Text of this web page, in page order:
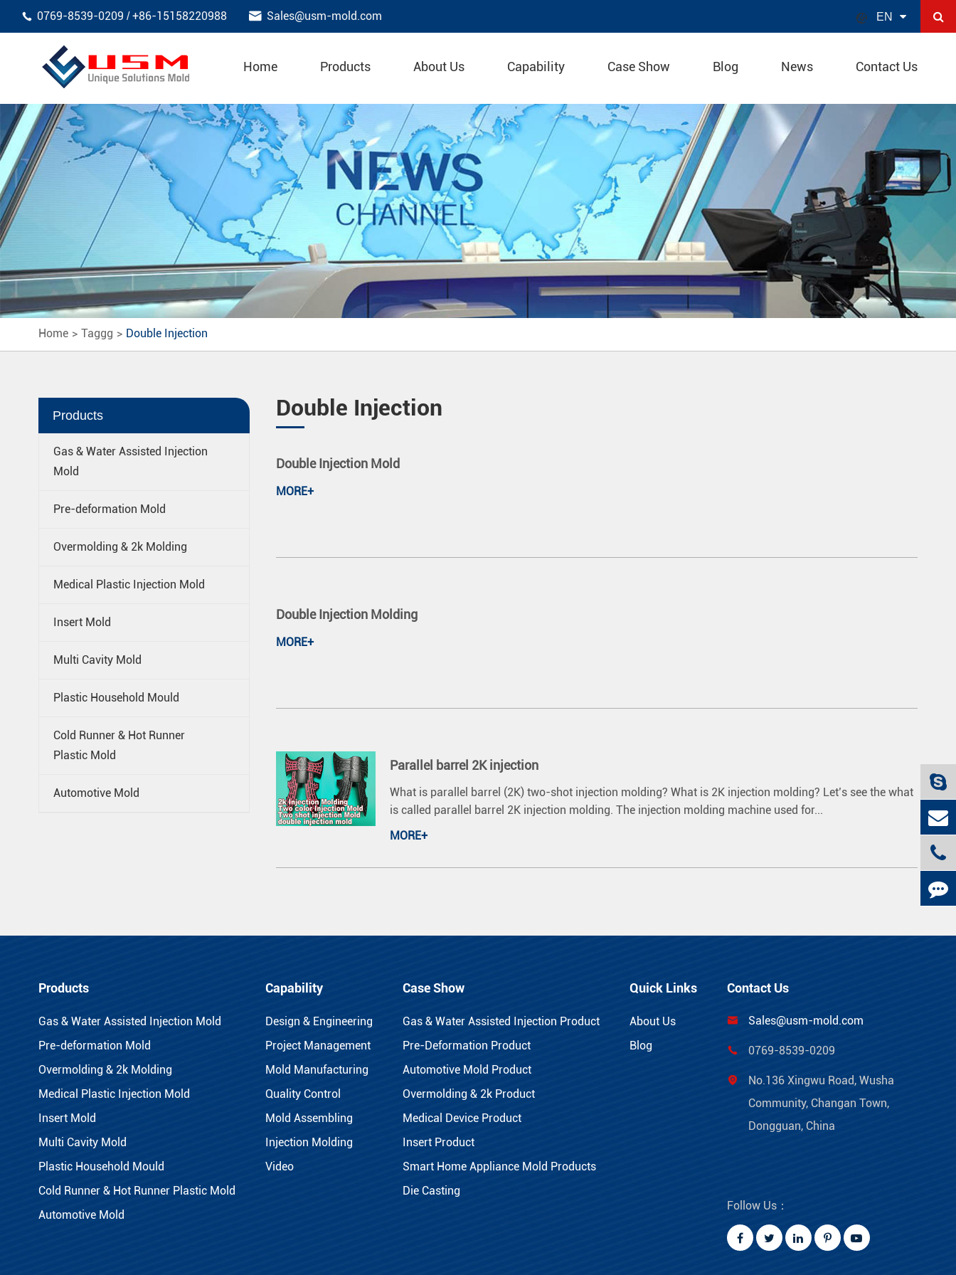
 0769-8539-0209 /+86-15158220988  Sales@usm-mold.com  EN
Home Products About Us Capability Case Show Blog News Contact Us
Home Taggg Double Injection
Products
Gas & Water Assisted Injection
Mold
Pre-deformation Mold
Overmolding & 2k Molding
Medical Plastic Injection Mold
Insert Mold
Multi Cavity Mold
Plastic Household Mould
Cold Runner & Hot Runner
Plastic Mold
Automotive Mold
Double Injection
Double Injection Mold
MORE+
Double Injection Molding
MORE+
Parallel barrel 2K injection
What is parallel barrel (2K) two-shot injection molding? What is 2K injection molding? Let’s see the what
is called parallel barrel 2K injection molding. The injection molding machine used for...
MORE+
Products
Gas & Water Assisted Injection Mold
Pre-deformation Mold
Overmolding & 2k Molding
Medical Plastic Injection Mold
Insert Mold
Multi Cavity Mold
Plastic Household Mould
Cold Runner & Hot Runner Plastic Mold
Automotive Mold
Capability
Design & Engineering
Project Management
Mold Manufacturing
Quality Control
Mold Assembling
Injection Molding
Video
Case Show
Gas & Water Assisted Injection Product
Pre-Deformation Product
Automotive Mold Product
Overmolding & 2k Product
Medical Device Product
Insert Product
Smart Home Appliance Mold Products
Die Casting
Quick Links
About Us
Blog
Contact Us
 Sales@usm-mold.com
 0769-8539-0209

No.136 Xingwu Road, Wusha
Community, Changan Town,
Dongguan, China
Follow Us：